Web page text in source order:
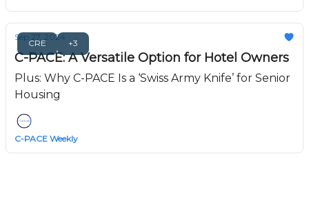
CRE +3
Sep 27, 2024
C-PACE: A Versatile Option for Hotel Owners
Plus: Why C-PACE Is a ‘Swiss Army Knife’ for Senior
Housing
C-PACE Weekly